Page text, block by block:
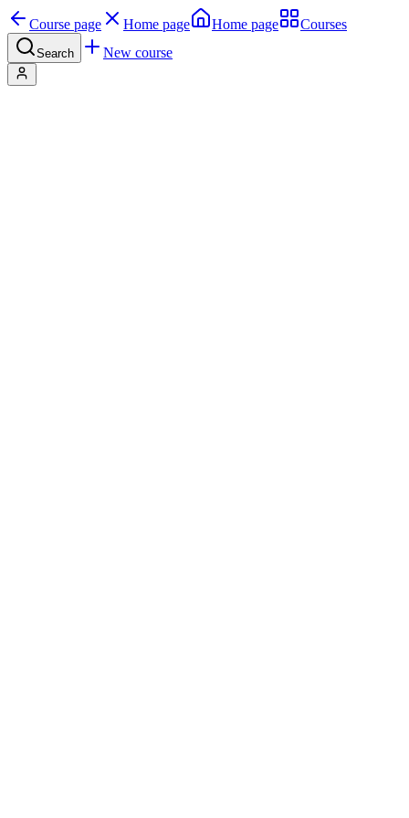
Course page Home page Home page Courses
Search New course